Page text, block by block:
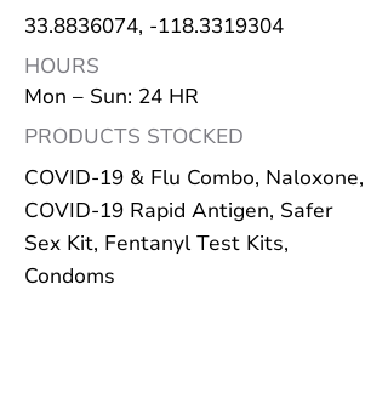
33.8836074, -118.3319304
HOURS
Mon – Sun: 24 HR
PRODUCTS STOCKED
COVID-19 & Flu Combo, Naloxone,
COVID-19 Rapid Antigen, Safer
Sex Kit, Fentanyl Test Kits,
Condoms